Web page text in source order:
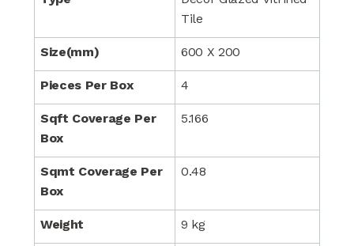
Tile
Size(mm) 600 X 200
Pieces Per Box 4
Sqft Coverage Per
Box
5.166
Sqmt Coverage Per
Box
0.48
Weight 9 kg